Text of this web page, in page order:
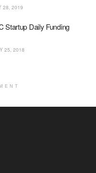
28, 2019
Startup Daily Funding
25, 2018